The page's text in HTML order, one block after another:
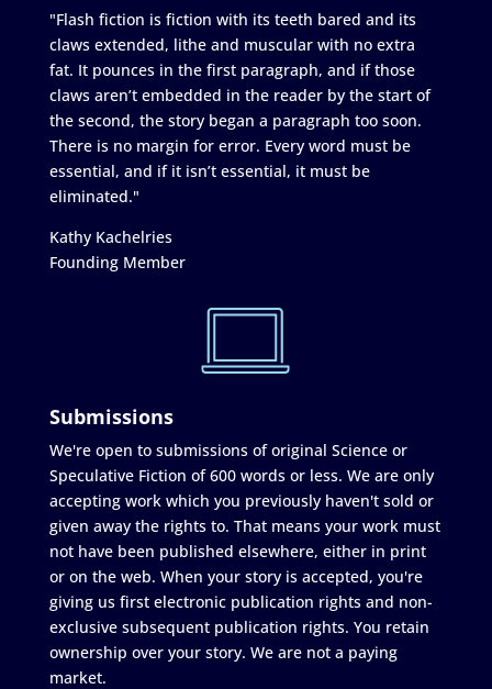
"Flash fiction is fiction with its teeth bared and its
claws extended, lithe and muscular with no extra
fat. It pounces in the first paragraph, and if those
claws aren’t embedded in the reader by the start of
the second, the story began a paragraph too soon.
There is no margin for error. Every word must be
essential, and if it isn’t essential, it must be
eliminated."
Kathy Kachelries
Founding Member
Submissions
We're open to submissions of original Science or
Speculative Fiction of 600 words or less. We are only
accepting work which you previously haven't sold or
given away the rights to. That means your work must
not have been published elsewhere, either in print
or on the web. When your story is accepted, you're
giving us first electronic publication rights and non-
exclusive subsequent publication rights. You retain
ownership over your story. We are not a paying
market.